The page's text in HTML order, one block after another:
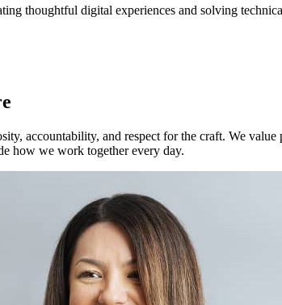
thoughtful digital experiences and solving
accountability, and respect for the craft. We
how we work together every day.